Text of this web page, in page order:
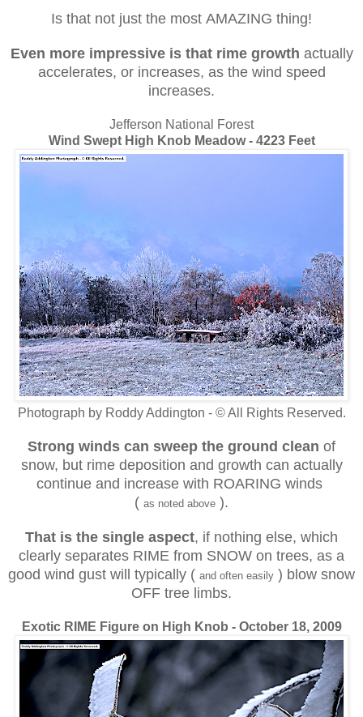
Is that not just the most AMAZING thing!
Even more impressive is that rime growth actually
accelerates, or increases, as the wind speed
increases.
Jefferson National Forest
Wind Swept High Knob Meadow - 4223 Feet
Photograph by Roddy Addington - © All Rights Reserved.
Strong winds can sweep the ground clean of
snow, but rime deposition and growth can actually
continue and increase with ROARING winds
( as noted above ).
That is the single aspect, if nothing else, which
clearly separates RIME from SNOW on trees, as a
good wind gust will typically ( and often easily ) blow snow
OFF tree limbs.
Exotic RIME Figure on High Knob - October 18, 2009